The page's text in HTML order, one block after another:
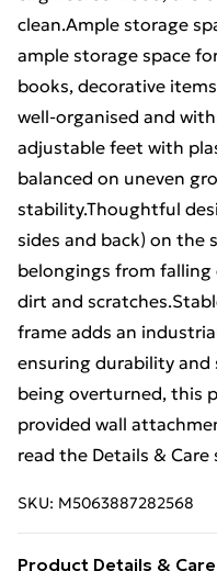
clean.Ample storage
ample storage space
books, decorative
well-organised and
adjustable feet with
balanced on uneven
stability.Thoughtful
sides and back) on the
belongings from
dirt and
frame adds an
ensuring durability and
being overturned, this
provided wall
read the Details & Care
SKU: M5063887282568
Product Details & Care